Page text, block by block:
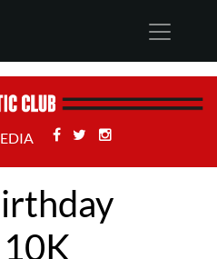
Facebook
Twitter
10K